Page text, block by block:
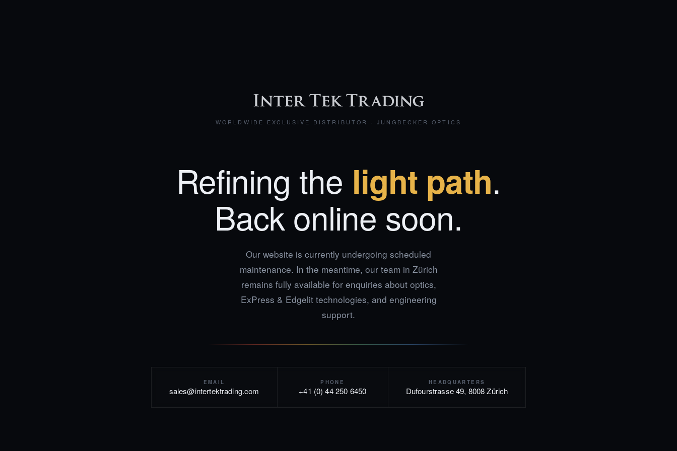
WORLDWIDE EXCLUSIVE DISTRIBUTOR · JUNGBECKER OPTICS
Refining the light path.
Back online soon.
Our website is currently undergoing scheduled
maintenance. In the meantime, our team in Zürich
remains fully available for enquiries about optics,
ExPress & Edgelit technologies, and engineering
support.
EMAIL
sales@intertektrading.com
PHONE
+41 (0) 44 250 6450
HEADQUARTERS
Dufourstrasse 49, 8008 Zürich